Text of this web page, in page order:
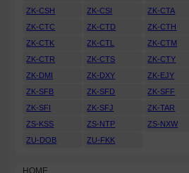
ZK-CSH
ZK-CSI ZK-CTA
ZK-CTC
ZK-CTD ZK-CTH
ZK-CTK
ZK-CTL ZK-CTM
ZK-CTR
ZK-CTS ZK-CTY
ZK-DMI
ZK-DXY ZK-EJY
ZK-SFB
ZK-SFD ZK-SFF
ZK-SFI
ZK-SFJ ZK-TAR
ZS-KSS
ZS-NTP ZS-NXW
ZU-DOB
ZU-FKK
HOME